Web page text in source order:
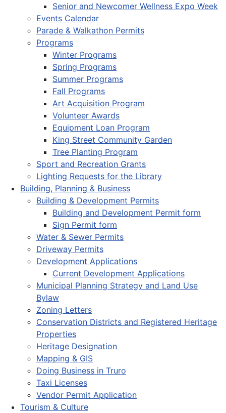
Senior and Newcomer Wellness Expo Week
Events Calendar
Parade & Walkathon Permits
Programs
Winter Programs
Spring Programs
Summer Programs
Fall Programs
Art Acquisition Program
Volunteer Awards
Equipment Loan Program
King Street Community Garden
Tree Planting Program
Sport and Recreation Grants
Lighting Requests for the Library
Building, Planning & Business
Building & Development Permits
Building and Development Permit form
Sign Permit form
Water & Sewer Permits
Driveway Permits
Development Applications
Current Development Applications
Municipal Planning Strategy and Land Use
Bylaw
Zoning Letters
Conservation Districts and Registered Heritage
Properties
Heritage Designation
Mapping & GIS
Doing Business in Truro
Taxi Licenses
Vendor Permit Application
Tourism & Culture